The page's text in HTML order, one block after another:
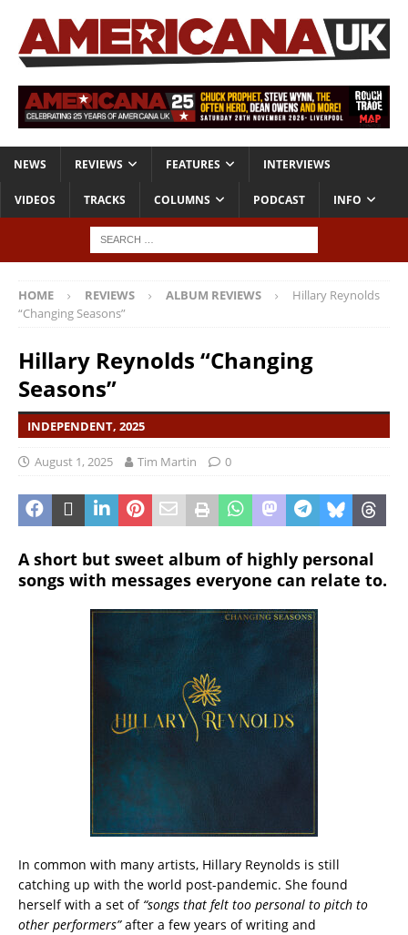
NEWS REVIEWS FEATURES INTERVIEWS
VIDEOS TRACKS COLUMNS PODCAST INFO
HOME REVIEWS ALBUM REVIEWS
Hillary Reynolds
“Changing Seasons”
Hillary Reynolds “Changing
Seasons”
INDEPENDENT, 2025
August 1, 2025 Tim Martin 0
A short but sweet album of highly personal
songs with messages everyone can relate to.
In common with many artists, Hillary Reynolds is still
catching up with the world post-pandemic. She found
herself with a set of “songs that felt too personal to pitch to
other performers”after a few years of writing and